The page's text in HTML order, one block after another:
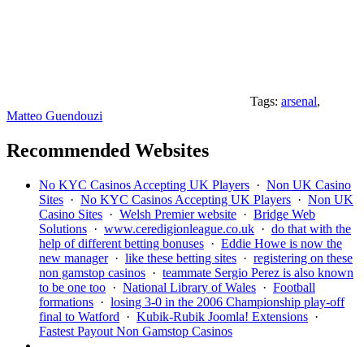
Tags: arsenal,
Matteo Guendouzi
Recommended Websites
No KYC Casinos Accepting UK Players · Non UK Casino
Sites · No KYC Casinos Accepting UK Players · Non UK
Casino Sites · Welsh Premier website · Bridge Web
Solutions · www.ceredigionleague.co.uk · do that with the
help of different betting bonuses · Eddie Howe is now the
new manager· like these betting sites · registering on these
non gamstop casinos · teammate Sergio Perez is also known
to be one too · National Library of Wales · Football
formations · losing 3-0 in the 2006 Championship play-off
final to Watford · Kubik-Rubik Joomla! Extensions ·
Fastest Payout Non Gamstop Casinos